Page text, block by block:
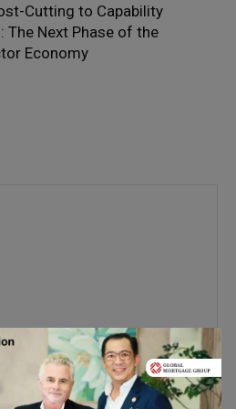
Cutting to Capability
The Next Phase of the
Economy